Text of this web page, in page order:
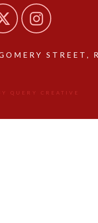
STREET,
QUERY CREATIVE